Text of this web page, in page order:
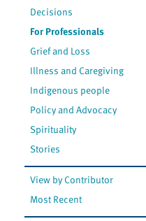
Decisions
For Professionals
Grief and Loss
Illness and Caregiving
Indigenous people
Policy and Advocacy
Spirituality
Stories
View by Contributor
Most Recent